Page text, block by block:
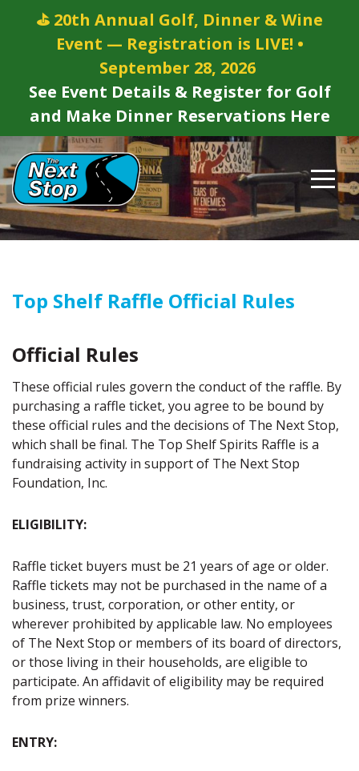
⛳ 20th Annual Golf, Dinner & Wine
Event — Registration is LIVE! •
September 28, 2026
See Event Details & Register for Golf
and Make Dinner Reservations Here
Top Shelf Raffle Official Rules
Official Rules
These official rules govern the conduct of the raffle. By
purchasing a raffle ticket, you agree to be bound by
these official rules and the decisions of The Next Stop,
which shall be final. The Top Shelf Spirits Raffle is a
fundraising activity in support of The Next Stop
Foundation, Inc.
ELIGIBILITY:
Raffle ticket buyers must be 21 years of age or older.
Raffle tickets may not be purchased in the name of a
business, trust, corporation, or other entity, or
wherever prohibited by applicable law. No employees
of The Next Stop or members of its board of directors,
or those living in their households, are eligible to
participate. An affidavit of eligibility may be required
from prize winners.
ENTRY: